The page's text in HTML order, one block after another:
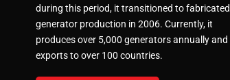
during this period, it transitioned to fabricated
generator production in 2006. Currently, it
produces over 5,000 generators annually and
exports to over 100 countries.